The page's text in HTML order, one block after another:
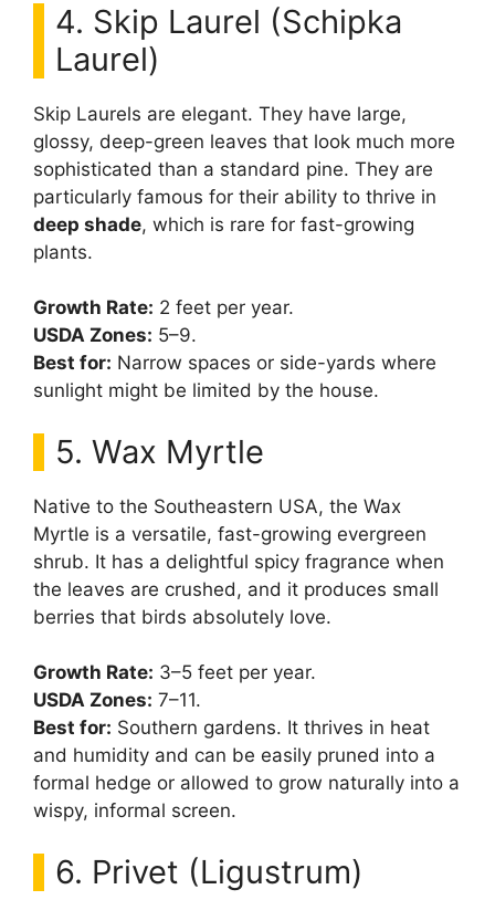
4. Skip Laurel (Schipka
Laurel)
Skip Laurels are elegant. They have large,
glossy, deep-green leaves that look much more
sophisticated than a standard pine. They are
particularly famous for their ability to thrive in
deep shade, which is rare for fast-growing
plants.
Growth Rate: 2 feet per year.
USDA Zones: 5–9.
Best for: Narrow spaces or side-yards where
sunlight might be limited by the house.
5. Wax Myrtle
Native to the Southeastern USA, the Wax
Myrtle is a versatile, fast-growing evergreen
shrub. It has a delightful spicy fragrance when
the leaves are crushed, and it produces small
berries that birds absolutely love.
Growth Rate: 3–5 feet per year.
USDA Zones: 7–11.
Best for: Southern gardens. It thrives in heat
and humidity and can be easily pruned into a
formal hedge or allowed to grow naturally into a
wispy, informal screen.
6. Privet (Ligustrum)